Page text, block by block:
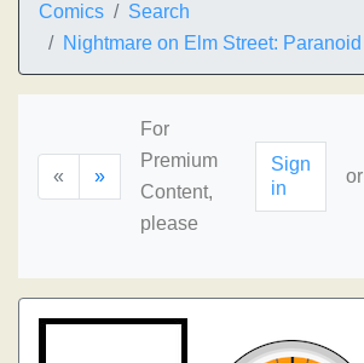
Comics
Search
Nightmare on Elm Street: Paranoid
« »
For
Premium
Content,
please
Sign
in
or